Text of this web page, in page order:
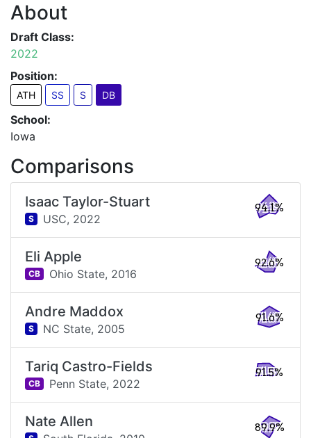
About
Draft Class:
2022
Position:
ATH SS S DB
School:
Iowa
Comparisons
Isaac Taylor-Stuart
S USC, 2022
94.1%
Eli Apple
CB Ohio State, 2016
92.6%
Andre Maddox
S NC State, 2005
91.6%
Tariq Castro-Fields
CB Penn State, 2022
91.5%
Nate Allen 89.9%